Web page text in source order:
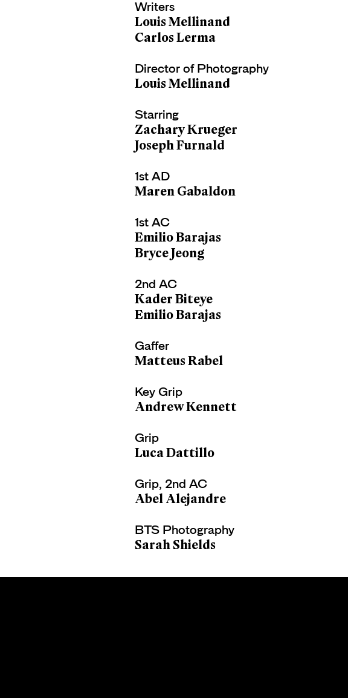
Writers
Louis Mellinand
Carlos Lerma
Director of Photography
Louis Mellinand
Starring
Zachary Krueger
Joseph Furnald
1st AD
Maren Gabaldon
1st AC
Emilio Barajas
Bryce Jeong
2nd AC
Kader Biteye
Emilio Barajas
Gaffer
Matteus Rabel
Key Grip
Andrew Kennett
Grip
Luca Dattillo
Grip, 2nd AC
Abel Alejandre
BTS Photography
Sarah Shields